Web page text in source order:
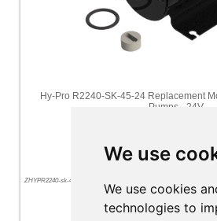
We use
We use cookies
technologies to
Hy-Pro R2240-SK-45-24 Replacement
Pumps - 24V
ZHYPR2240-sk-45-24